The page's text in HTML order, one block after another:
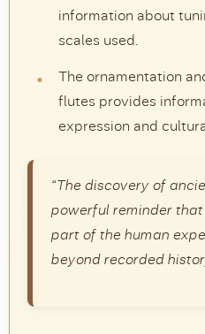
information about
scales used.
The ornamentation
flutes provides
expression and
“The discovery of
powerful reminder
part of the human
beyond recorded